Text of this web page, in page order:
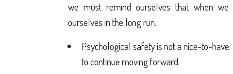
we must remind ourselves that when
ourselves in the long run.
Psychological safety is not a nice-to-
to continue moving forward.